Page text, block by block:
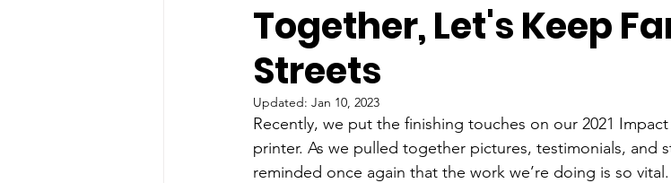
Together, Let's Keep
Streets
Updated: Jan 10, 2023
Recently, we put the finishing touches on our 2021
printer. As we pulled together pictures, testimonials, and
reminded once again that the work we’re doing is so vital.